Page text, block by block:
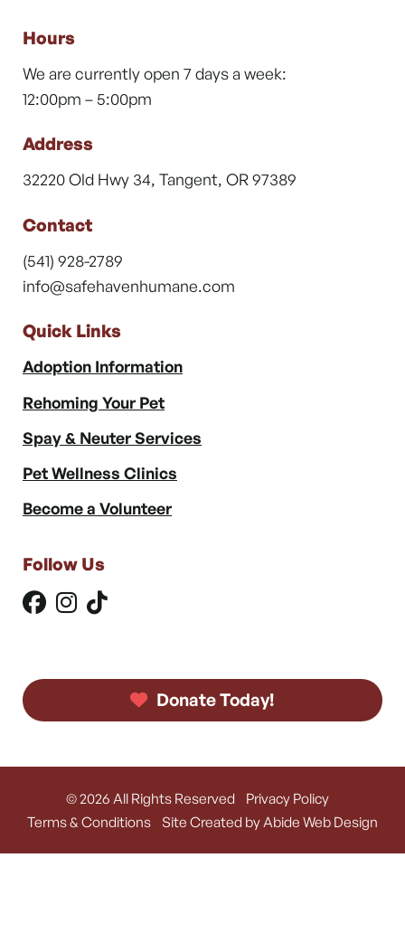
Hours
We are currently open 7 days a week:
12:00pm – 5:00pm
Address
32220 Old Hwy 34, Tangent, OR 97389
Contact
(541) 928-2789
info@safehavenhumane.com
Quick Links
Adoption Information
Rehoming Your Pet
Spay & Neuter Services
Pet Wellness Clinics
Become a Volunteer
Follow Us
Donate Today!
© 2026 All Rights Reserved
Privacy Policy
Terms & Conditions
Site Created by Abide Web Design